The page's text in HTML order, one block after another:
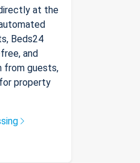
at the
Beds24
and
from guests,
property